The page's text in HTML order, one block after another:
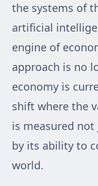
the systems of
artificial
engine of
approach is no
economy is
shift where the
is measured
by its ability to
world.